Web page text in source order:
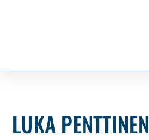
LUKA PENTTINEN